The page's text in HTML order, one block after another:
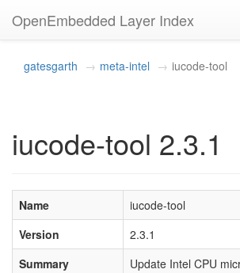
OpenEmbedded Layer Index
gatesgarth meta-intel iucode-tool
iucode-tool 2.3.1
Name
iucode-tool
Version
2.3.1
Summary
Update Intel CPU